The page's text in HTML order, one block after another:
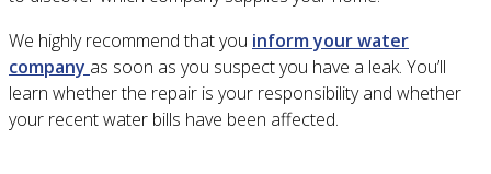
We highly recommend that you inform your water
company as soon as you suspect you have a leak. You’ll
learn whether the repair is your responsibility and whether
your recent water bills have been affected.